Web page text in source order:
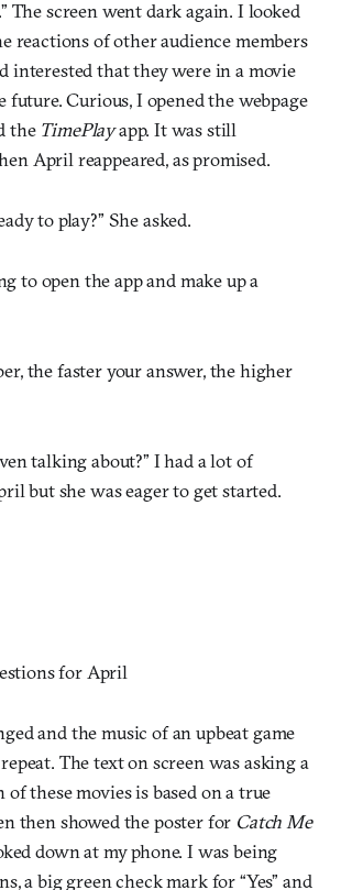
The screen went dark again. I looked
reactions of other audience members
interested that they were in a movie
Curious, I opened the webpage
the TimePlayapp. It was still
April reappeared, as promised.
to play?” She asked.
to open the app and make up a
the faster your answer, the higher
talking about?” I had a lot of
but she was eager to get started.
for April
and the music of an upbeat game
The text on screen was asking a
these movies is based on a true
then showed the poster for Catch Me
down at my phone. I was being
a big green check mark for “Yes” and